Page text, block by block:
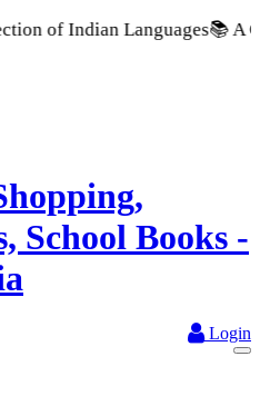
📚 A Comprehensive
Login